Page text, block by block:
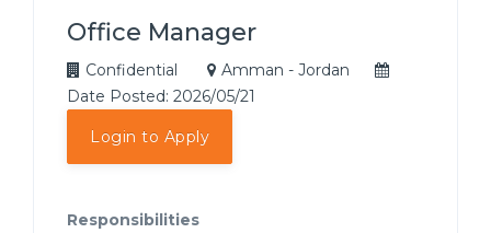
Office Manager
Confidential
Amman - Jordan
Date Posted: 2026/05/21
Login to Apply
Responsibilities